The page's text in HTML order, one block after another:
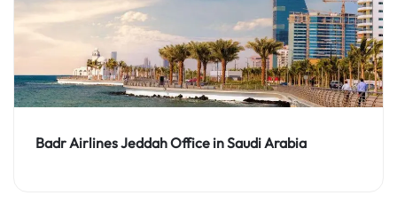
Badr Airlines Jeddah Office in Saudi Arabia